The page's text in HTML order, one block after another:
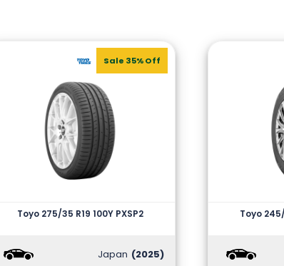
Sale 35% Off
Toyo 275/35 R19 100Y PXSP2
Japan (2025)
Toyo